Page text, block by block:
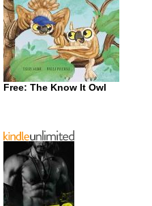
Free: The Know It Owl